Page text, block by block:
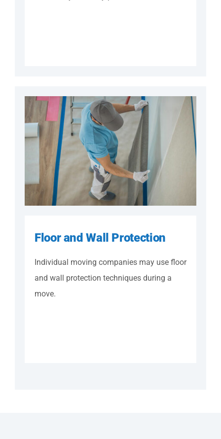
Floor and Wall Protection
Individual moving companies may use floor
and wall protection techniques during a
move.